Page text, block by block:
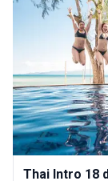
Thai Intro 18